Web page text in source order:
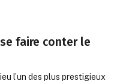
faire conter le
l’un des plus prestigieux